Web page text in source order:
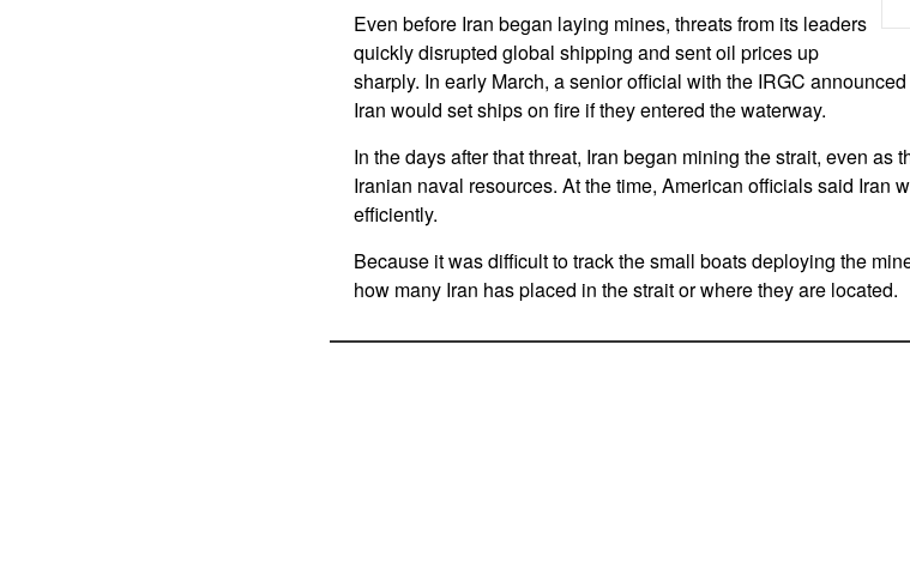
Even before Iran began laying mines, threats from its leaders
quickly disrupted global shipping and sent oil prices up
sharply. In early March, a senior official with the IRGC
Iran would set ships on fire if they entered the waterway.
In the days after that threat, Iran began mining the strait, even as
Iranian naval resources. At the time, American officials said Iran
efficiently.
Because it was difficult to track the small boats deploying the
how many Iran has placed in the strait or where they are located.